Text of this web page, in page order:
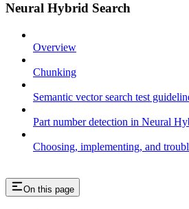
Neural Hybrid Search
Overview
Chunking
Semantic vector search test
Part number detection in Neural
Choosing, implementing, and
On this page